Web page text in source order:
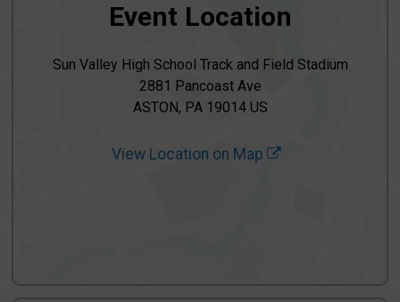
Event Location
Sun Valley High School Track and Field Stadium
2881 Pancoast Ave
ASTON, PA 19014 US
View Location on Map